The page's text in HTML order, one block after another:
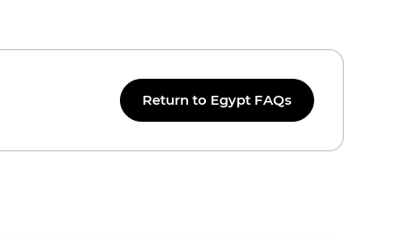
Return to Egypt FAQs